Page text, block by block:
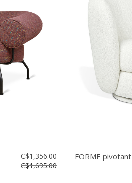
C$1,356.00
C$1,695.00
FORME pivotant